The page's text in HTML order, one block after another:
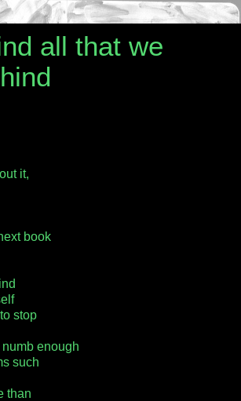
all that we
it,
book
stop
enough
such
than